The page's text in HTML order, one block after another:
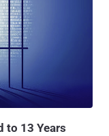
nongovernmental
political
be members of the
confidence in the
relating to
to 13 Years